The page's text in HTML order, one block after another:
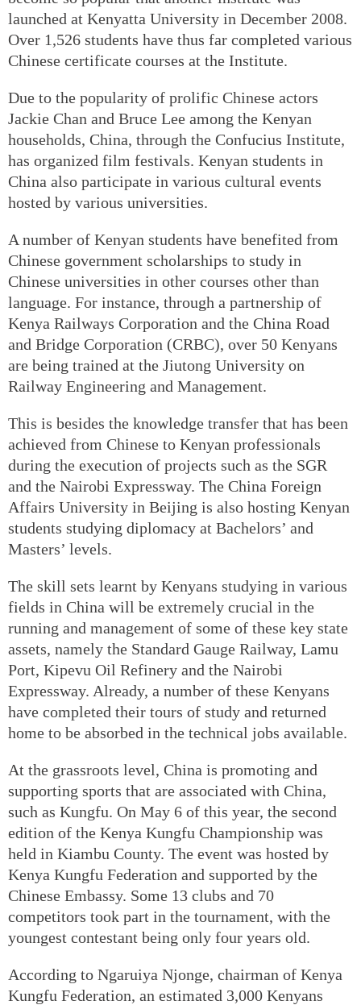
launched at Kenyatta University in December 2008.
Over 1,526 students have thus far completed various
Chinese certificate courses at the Institute.
Due to the popularity of prolific Chinese actors
Jackie Chan and Bruce Lee among the Kenyan
households, China, through the Confucius Institute,
has organized film festivals. Kenyan students in
China also participate in various cultural events
hosted by various universities.
A number of Kenyan students have benefited from
Chinese government scholarships to study in
Chinese universities in other courses other than
language. For instance, through a partnership of
Kenya Railways Corporation and the China Road
and Bridge Corporation (CRBC), over 50 Kenyans
are being trained at the Jiutong University on
Railway Engineering and Management.
This is besides the knowledge transfer that has been
achieved from Chinese to Kenyan professionals
during the execution of projects such as the SGR
and the Nairobi Expressway. The China Foreign
Affairs University in Beijing is also hosting Kenyan
students studying diplomacy at Bachelors’ and
Masters’ levels.
The skill sets learnt by Kenyans studying in various
fields in China will be extremely crucial in the
running and management of some of these key state
assets, namely the Standard Gauge Railway, Lamu
Port, Kipevu Oil Refinery and the Nairobi
Expressway. Already, a number of these Kenyans
have completed their tours of study and returned
home to be absorbed in the technical jobs available.
At the grassroots level, China is promoting and
supporting sports that are associated with China,
such as Kungfu. On May 6 of this year, the second
edition of the Kenya Kungfu Championship was
held in Kiambu County. The event was hosted by
Kenya Kungfu Federation and supported by the
Chinese Embassy. Some 13 clubs and 70
competitors took part in the tournament, with the
youngest contestant being only four years old.
According to Ngaruiya Njonge, chairman of Kenya
Kungfu Federation, an estimated 3,000 Kenyans